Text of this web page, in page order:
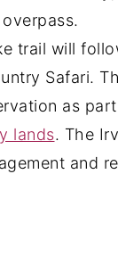
trail will
Safari.
as
lands. The
and